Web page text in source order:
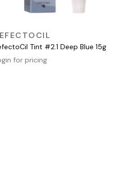
QUICK VIEW
Tint #2.1 Deep Blue 15g
for pricing